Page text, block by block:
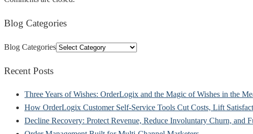
Blog Categories
Blog Categories
Recent Posts
Three Years of Wishes: OrderLogix and the Magic of Wishes in the
How OrderLogix Customer Self-Service Tools Cut Costs, Lift
Decline Recovery: Protect Revenue, Reduce Involuntary Churn, and